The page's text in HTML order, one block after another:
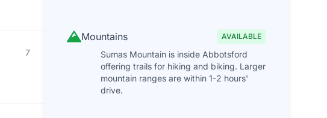
7
Mountains AVAILABLE
Sumas Mountain is inside Abbotsford
offering trails for hiking and biking. Larger
mountain ranges are within 1-2 hours'
drive.